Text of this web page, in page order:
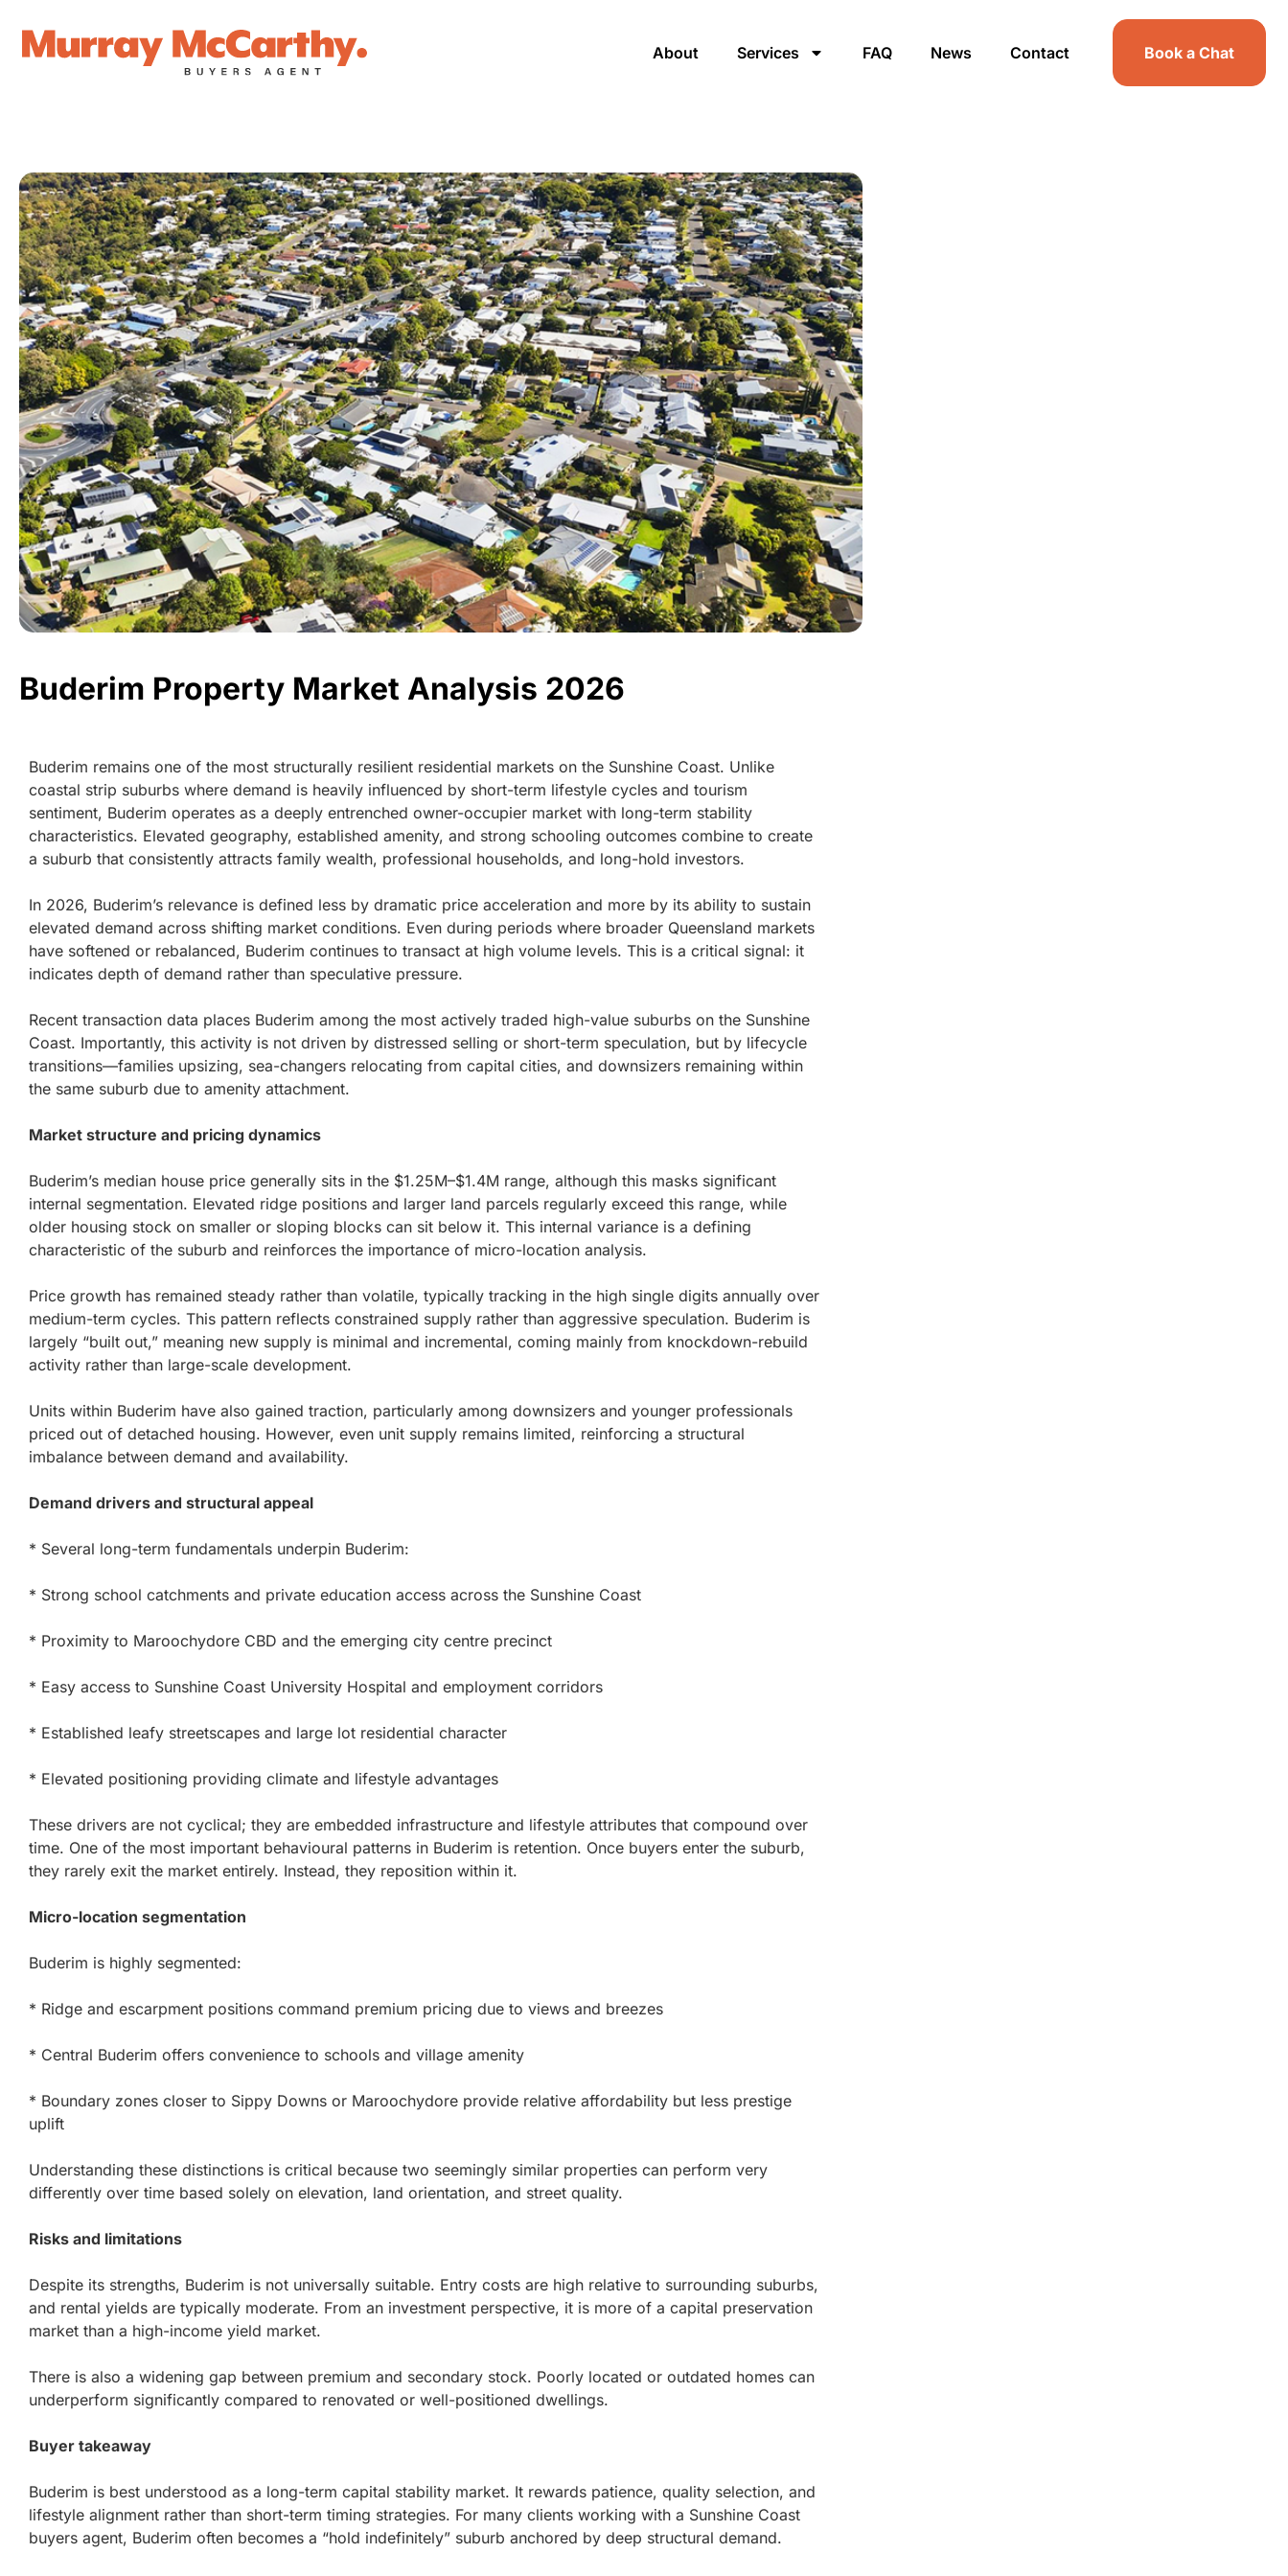
About Services FAQ News Contact Book a Chat
Buderim Property Market Analysis 2026
Buderim remains one of the most structurally resilient residential markets on the Sunshine Coast. Unlike
coastal strip suburbs where demand is heavily influenced by short-term lifestyle cycles and tourism
sentiment, Buderim operates as a deeply entrenched owner-occupier market with long-term stability
characteristics. Elevated geography, established amenity, and strong schooling outcomes combine to create
a suburb that consistently attracts family wealth, professional households, and long-hold investors.
In 2026, Buderim’s relevance is defined less by dramatic price acceleration and more by its ability to sustain
elevated demand across shifting market conditions. Even during periods where broader Queensland markets
have softened or rebalanced, Buderim continues to transact at high volume levels. This is a critical signal: it
indicates depth of demand rather than speculative pressure.
Recent transaction data places Buderim among the most actively traded high-value suburbs on the Sunshine
Coast. Importantly, this activity is not driven by distressed selling or short-term speculation, but by lifecycle
transitions—families upsizing, sea-changers relocating from capital cities, and downsizers remaining within
the same suburb due to amenity attachment.
Market structure and pricing dynamics
Buderim’s median house price generally sits in the $1.25M–$1.4M range, although this masks significant
internal segmentation. Elevated ridge positions and larger land parcels regularly exceed this range, while
older housing stock on smaller or sloping blocks can sit below it. This internal variance is a defining
characteristic of the suburb and reinforces the importance of micro-location analysis.
Price growth has remained steady rather than volatile, typically tracking in the high single digits annually over
medium-term cycles. This pattern reflects constrained supply rather than aggressive speculation. Buderim is
largely “built out,” meaning new supply is minimal and incremental, coming mainly from knockdown-rebuild
activity rather than large-scale development.
Units within Buderim have also gained traction, particularly among downsizers and younger professionals
priced out of detached housing. However, even unit supply remains limited, reinforcing a structural
imbalance between demand and availability.
Demand drivers and structural appeal
* Several long-term fundamentals underpin Buderim:
* Strong school catchments and private education access across the Sunshine Coast
* Proximity to Maroochydore CBD and the emerging city centre precinct
* Easy access to Sunshine Coast University Hospital and employment corridors
* Established leafy streetscapes and large lot residential character
* Elevated positioning providing climate and lifestyle advantages
These drivers are not cyclical; they are embedded infrastructure and lifestyle attributes that compound over
time. One of the most important behavioural patterns in Buderim is retention. Once buyers enter the suburb,
they rarely exit the market entirely. Instead, they reposition within it.
Micro-location segmentation
Buderim is highly segmented:
* Ridge and escarpment positions command premium pricing due to views and breezes
* Central Buderim offers convenience to schools and village amenity
* Boundary zones closer to Sippy Downs or Maroochydore provide relative affordability but less prestige
uplift
Understanding these distinctions is critical because two seemingly similar properties can perform very
differently over time based solely on elevation, land orientation, and street quality.
Risks and limitations
Despite its strengths, Buderim is not universally suitable. Entry costs are high relative to surrounding suburbs,
and rental yields are typically moderate. From an investment perspective, it is more of a capital preservation
market than a high-income yield market.
There is also a widening gap between premium and secondary stock. Poorly located or outdated homes can
underperform significantly compared to renovated or well-positioned dwellings.
Buyer takeaway
Buderim is best understood as a long-term capital stability market. It rewards patience, quality selection, and
lifestyle alignment rather than short-term timing strategies. For many clients working with a Sunshine Coast
buyers agent, Buderim often becomes a “hold indefinitely” suburb anchored by deep structural demand.